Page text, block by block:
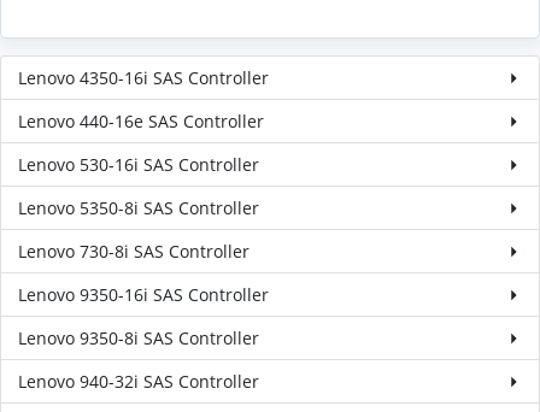
Lenovo 4350-16i SAS Controller
Lenovo 440-16e SAS Controller
Lenovo 530-16i SAS Controller
Lenovo 5350-8i SAS Controller
Lenovo 730-8i SAS Controller
Lenovo 9350-16i SAS Controller
Lenovo 9350-8i SAS Controller
Lenovo 940-32i SAS Controller